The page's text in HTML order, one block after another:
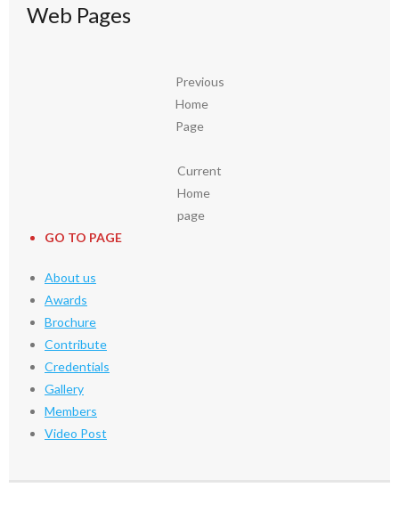
Web Pages
Previous
Home
Page
Current
Home
page
GO TO PAGE
About us
Awards
Brochure
Contribute
Credentials
Gallery
Members
Video Post